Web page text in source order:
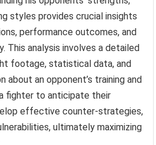
styles provides crucial insights
performance outcomes, and
This analysis involves a detailed
footage, statistical data, and
about an opponent’s training and
fighter to anticipate their
effective counter-strategies,
ultimately maximizing